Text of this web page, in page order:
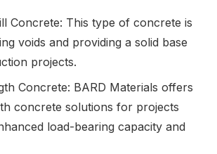
Concrete: This type of concrete is
voids and providing a solid base
projects.
Concrete: BARD Materials offers
concrete solutions for projects
load-bearing capacity and